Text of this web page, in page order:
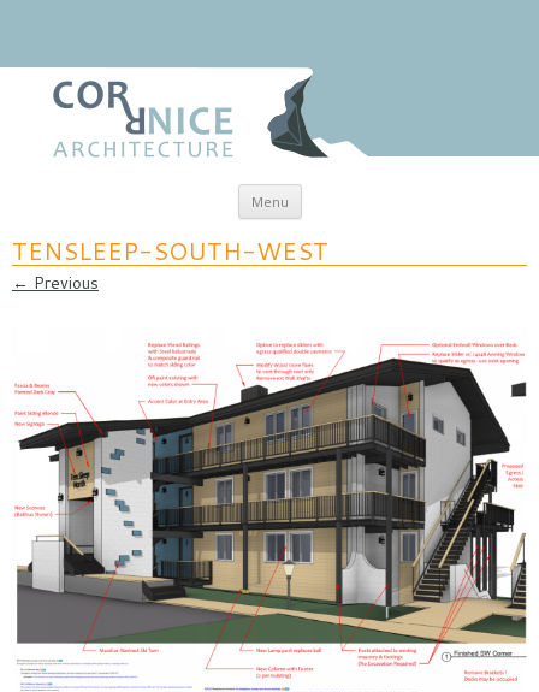
Menu Skip to content
coRRnice Architecture
TENSLEEP-SOUTH-WEST
← Previous